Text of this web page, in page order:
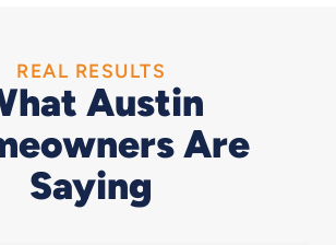
REAL RESULTS
Austin
Are
Saying